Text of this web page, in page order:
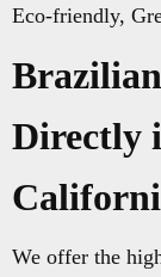
Eco-friendly,
Directly
We offer the